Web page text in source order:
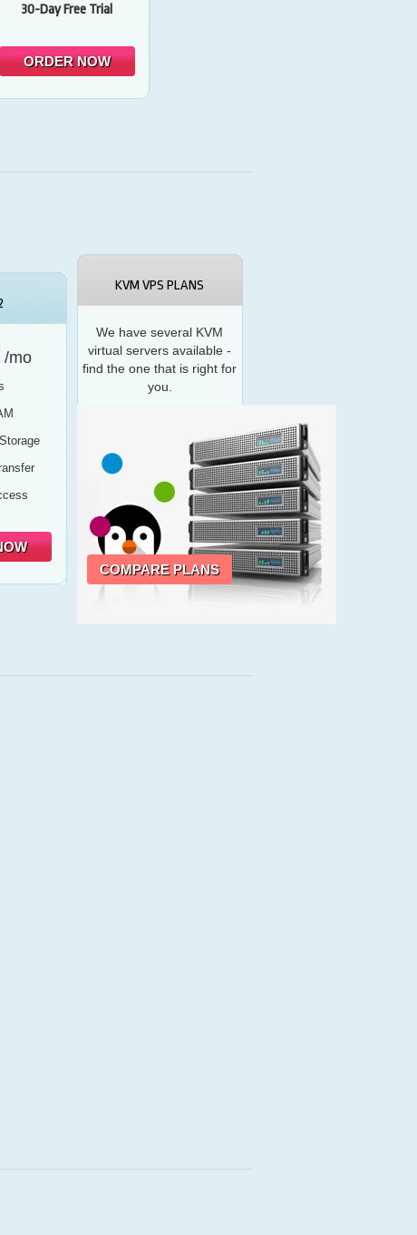
30-Day Free Trial
ORDER NOW
/mo
KVM VPS PLANS
We have several KVM
virtual servers available -
find the one that is right for
you.
COMPARE PLANS